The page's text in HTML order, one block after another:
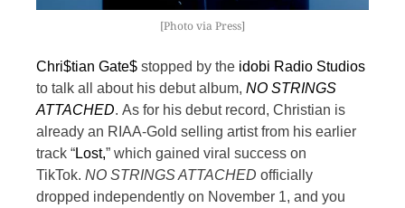
[Photo via Press]
Chri$tian Gate$ stopped by the idobi Radio Studios
to talk all about his debut album, NO STRINGS
ATTACHED. As for his debut record, Christian is
already an RIAA-Gold selling artist from his earlier
track “Lost,” which gained viral success on
TikTok. NO STRINGS ATTACHED officially
dropped independently on November 1, and you